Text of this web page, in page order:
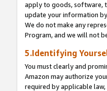
apply to goods, software,
update your information
We do not make any
Program, and we will not
5.Identifying
You must clearly and
Amazon may authorize
required by applicable